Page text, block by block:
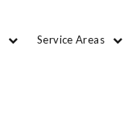
Service Areas